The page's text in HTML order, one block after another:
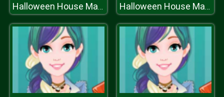
Halloween House Maker Halloween House Maker